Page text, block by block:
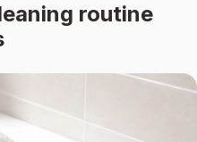
routine